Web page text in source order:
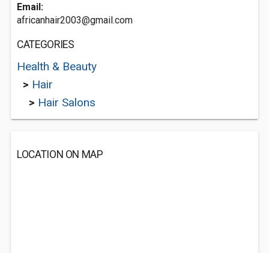
Email:
africanhair2003@gmail.com
CATEGORIES
Health & Beauty
> Hair
> Hair Salons
LOCATION ON MAP